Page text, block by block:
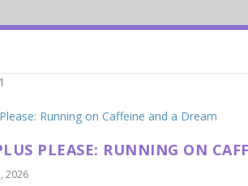
PLEASE: RUNNING ON
2026